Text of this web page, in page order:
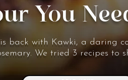
You
back with Kawki, a daring
We tried 3 recipes to